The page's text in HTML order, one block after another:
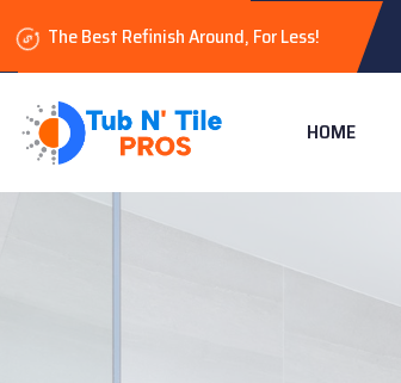
The Best Refinish Around, For Less!
HOME